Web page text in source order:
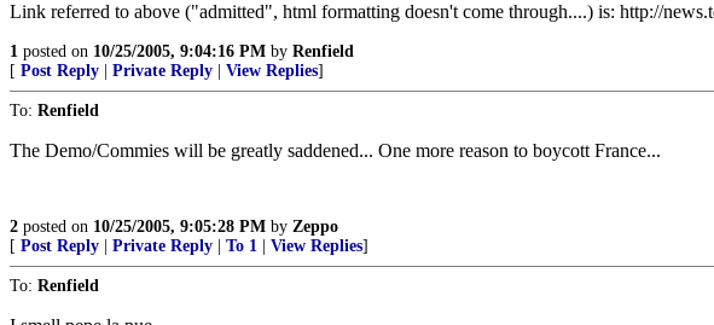
Link referred to above ("admitted", html formatting doesn't come through....) is: http://
1 posted on 10/25/2005, 9:04:16 PM by Renfield
[ Post Reply Private Reply View Replies]
To: Renfield
The Demo/Commies will be greatly saddened... One more reason to boycott France...
2 posted on 10/25/2005, 9:05:28 PM by Zeppo
[ Post Reply Private Reply To 1 View Replies]
To: Renfield